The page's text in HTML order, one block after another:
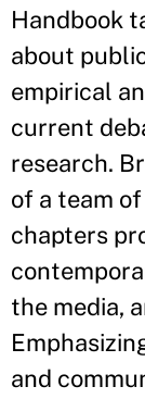
Handbook
about
empirical
current
research.
of a team
chapters
the media,
and